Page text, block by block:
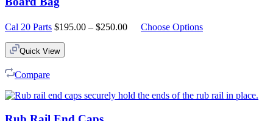
Cal 20 Parts $195.00 – $250.00PriceChoose Options
Quick View
Compare